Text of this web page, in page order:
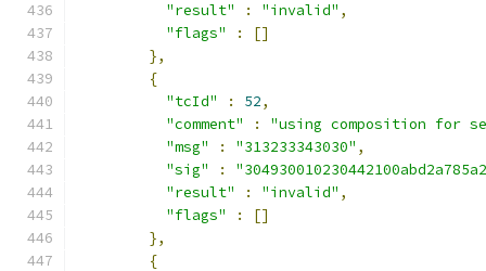
"result"
: "invalid" ,
"flags"
:
[]
},
{
"tcId"
: 52,
"comment"
:
"using composition for
"msg"
: "313233343030" ,
"sig"
:
"result"
: "invalid" ,
"flags"
:
[]
},
{